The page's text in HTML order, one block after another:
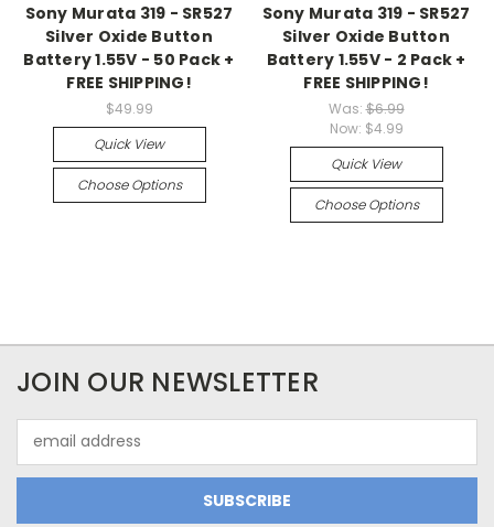
Sony Murata 319 - SR527
Silver Oxide Button
Battery 1.55V - 50 Pack +
FREE SHIPPING!
$49.99
Quick View
Choose Options
Sony Murata 319 - SR527
Silver Oxide Button
Battery 1.55V - 2 Pack +
FREE SHIPPING!
Was:$6.99
Now: $4.99
Quick View
Choose Options
JOIN OUR NEWSLETTER
Address